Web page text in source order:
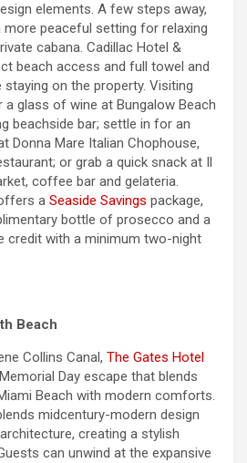
elements. A few steps away,
peaceful setting for relaxing
cabana. Cadillac Hotel &
beach access and full towel and
on the property. Visiting
glass of wine at Bungalow Beach
beachside bar; settle in for an
Donna Mare Italian Chophouse,
or grab a quick snack at Il
coffee bar and gelateria.
a Seaside Savings package,
bottle of prosecco and a
credit with a minimum two-night
Beach
Collins Canal, The Gates Hotel
Memorial Day escape that blends
Beach with modern comforts.
midcentury-modern design
creating a stylish
can unwind at the expansive